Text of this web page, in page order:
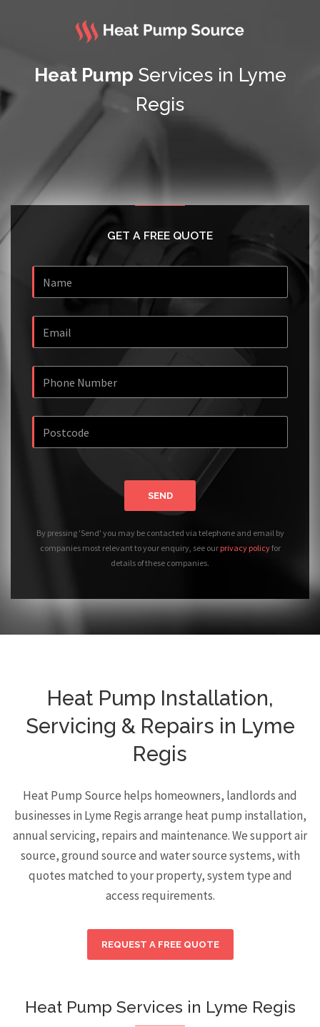
Heat Pump Services in Lyme
Regis
GET A FREE QUOTE
SEND
By pressing 'Send' you may be contacted via telephone and email by
companies most relevant to your enquiry, see our privacy policyfor
details of these companies.
Heat Pump Installation,
Servicing & Repairs in Lyme
Regis
Heat Pump Source helps homeowners, landlords and
businesses in Lyme Regis arrange heat pump installation,
annual servicing, repairs and maintenance. We support air
source, ground source and water source systems, with
quotes matched to your property, system type and
access requirements.
REQUEST A FREE QUOTE
Heat Pump Services in Lyme Regis